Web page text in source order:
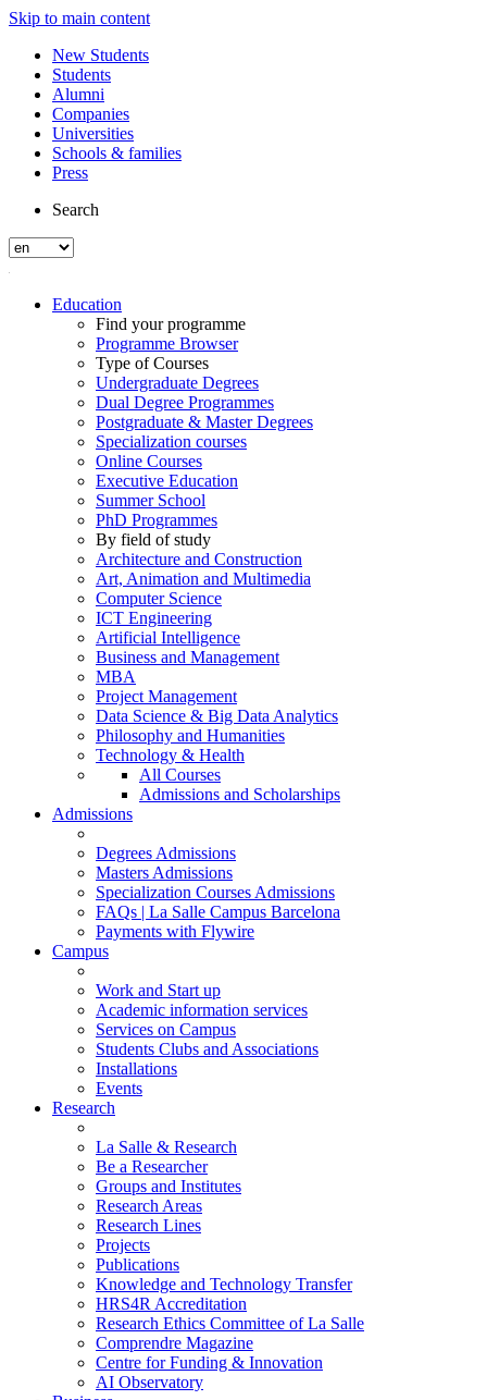
Skip to main content
New Students
Students
Alumni
Companies
Universities
Schools & families
Press
Search
Education
Find your programme
Programme Browser
Type of Courses
Undergraduate Degrees
Dual Degree Programmes
Postgraduate & Master Degrees
Specialization courses
Online Courses
Executive Education
Summer School
PhD Programmes
By field of study
Architecture and Construction
Art, Animation and Multimedia
Computer Science
ICT Engineering
Artificial Intelligence
Business and Management
MBA
Project Management
Data Science & Big Data Analytics
Philosophy and Humanities
Technology & Health
All Courses
Admissions and Scholarships
Admissions
Degrees Admissions
Masters Admissions
Specialization Courses Admissions
FAQs | La Salle Campus Barcelona
Payments with Flywire
Campus
Work and Start up
Academic information services
Services on Campus
Students Clubs and Associations
Installations
Events
Research
La Salle & Research
Be a Researcher
Groups and Institutes
Research Areas
Research Lines
Projects
Publications
Knowledge and Technology Transfer
HRS4R Accreditation
Research Ethics Committee of La Salle
Comprendre Magazine
Centre for Funding & Innovation
AI Observatory